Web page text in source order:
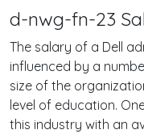
d-nwg-fn-23
The salary of a Dell
influenced by a
size of the
level of education.
this industry with an